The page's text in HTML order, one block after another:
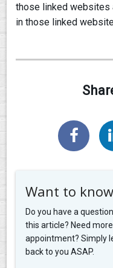
those linked websites
in those linked
Want to
Do you have a
this article? Need
appointment? Simply
back to you ASAP.